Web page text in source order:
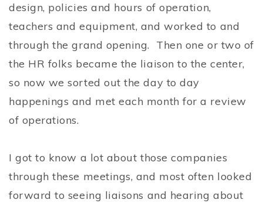
design, policies and hours of operation,
teachers and equipment, and worked to and
through the grand opening. Then one or two of
the HR folks became the liaison to the center,
so now we sorted out the day to day
happenings and met each month for a review
of operations.
I got to know a lot about those companies
through these meetings, and most often looked
forward to seeing liaisons and hearing about